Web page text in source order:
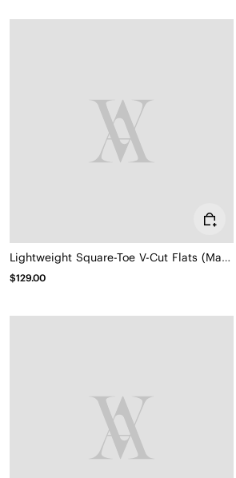
Lightweight Square-Toe V-Cut Flats (Margot Walker)
$129.00